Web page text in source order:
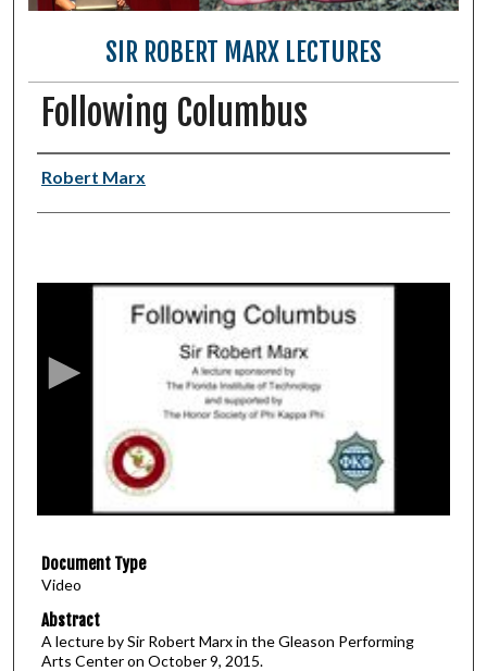
SIR ROBERT MARX LECTURES
Following Columbus
Authors
Robert Marx
f
h
o
u
r
Document Type
Video
Abstract
A lecture by Sir Robert Marx in the Gleason Performing
Arts Center on October 9, 2015.